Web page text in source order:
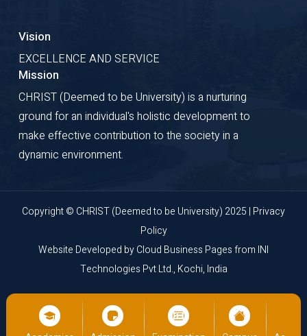
Vision
EXCELLENCE AND SERVICE
Mission
CHRIST (Deemed to be University) is a nurturing
ground for an individual's holistic development to
make effective contribution to the society in a
dynamic environment.
Copyright © CHRIST (Deemed to be University) 2025 | Privacy
Policy
Website Developed byCloud Business Pagesfrom INI
Technologies Pvt Ltd., Kochi, India